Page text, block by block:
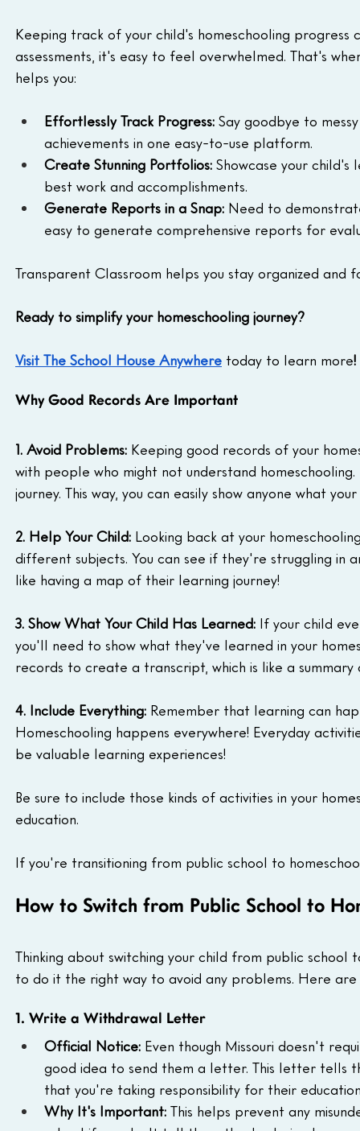
Keeping track of your child's homeschooling progress
assessments, it's easy to feel overwhelmed. That's
helps you:
Effortlessly Track Progress: Say goodbye to
achievements in one easy-to-use platform.
Create Stunning Portfolios: Showcase your
best work and accomplishments.
Generate Reports in a Snap: Need to
easy to generate comprehensive reports for
Transparent Classroom helps you stay organized and
Ready to simplify your homeschooling journey?
Visit The School House Anywhere today to learn more!
Why Good Records Are Important
1. Avoid Problems: Keeping good records of your
with people who might not understand
journey. This way, you can easily show anyone what
2. Help Your Child: Looking back at your
different subjects. You can see if they're struggling
like having a map of their learning journey!
3. Show What Your Child Has Learned: If your child
you'll need to show what they've learned in your
records to create a transcript, which is like a summary
4. Include Everything: Remember that learning can
Homeschooling happens everywhere! Everyday
be valuable learning experiences!
Be sure to include those kinds of activities in your
education.
If you're transitioning from public school to
How to Switch from Public School to
Thinking about switching your child from public
to do it the right way to avoid any problems. Here are
1. Write a Withdrawal Letter
Official Notice: Even though Missouri doesn't
good idea to send them a letter. This letter tells
that you're taking responsibility for their
Why It's Important: This helps prevent any